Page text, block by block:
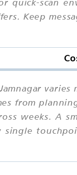
Keep
from
weeks. A